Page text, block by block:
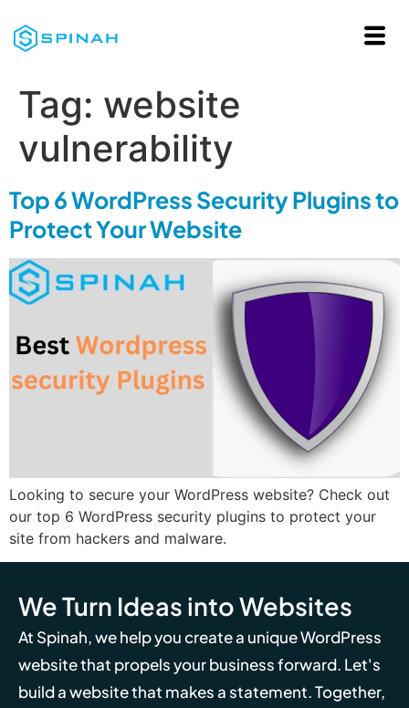
Tag: website
vulnerability
Top 6 WordPress Security Plugins to
Protect Your Website
Looking to secure your WordPress website? Check out
our top 6 WordPress security plugins to protect your
site from hackers and malware.
We Turn Ideas into Websites
At Spinah, we help you create a unique WordPress
website that propels your business forward. Let's
build a website that makes a statement. Together,